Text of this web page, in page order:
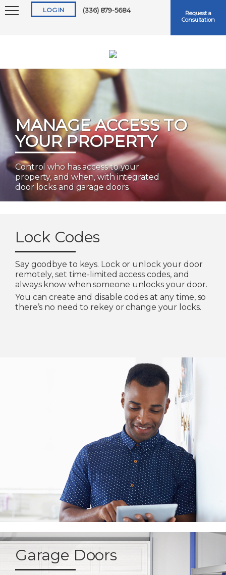
LOG IN (336) 879-5684
Request a
Consultation
MANAGE ACCESS TO
YOUR PROPERTY
Control who has access to your
property, and when, with integrated
door locks and garage doors.
Keep me logged in
ForgotUsernameor Password?
Lock Codes
Say goodbye to keys. Lock or unlock your door
remotely, set time-limited access codes, and
always know when someone unlocks your door.
You can create and disable codes at any time, so
there’s no need to rekey or change your locks.
Garage Doors